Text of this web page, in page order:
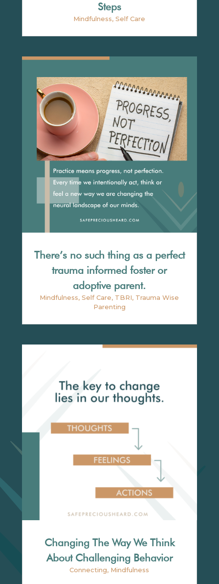
Steps
Mindfulness,Self Care
There’s no such thing as a perfect
trauma informed foster or
adoptive parent.
Mindfulness,Self Care, TBRI, Trauma Wise
Parenting
Changing The Way We Think
About Challenging Behavior
Connecting, Mindfulness